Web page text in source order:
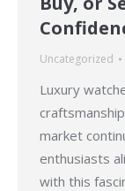
Uncategorized
Luxury
market
enthusiasts
with this